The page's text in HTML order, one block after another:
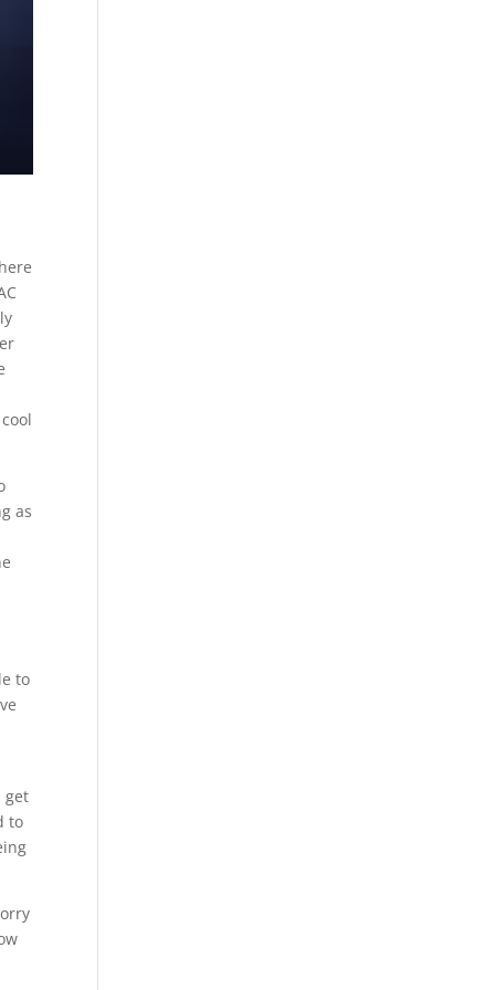
as
to
get
to